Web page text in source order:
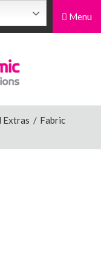
Menu
Extras / Fabric